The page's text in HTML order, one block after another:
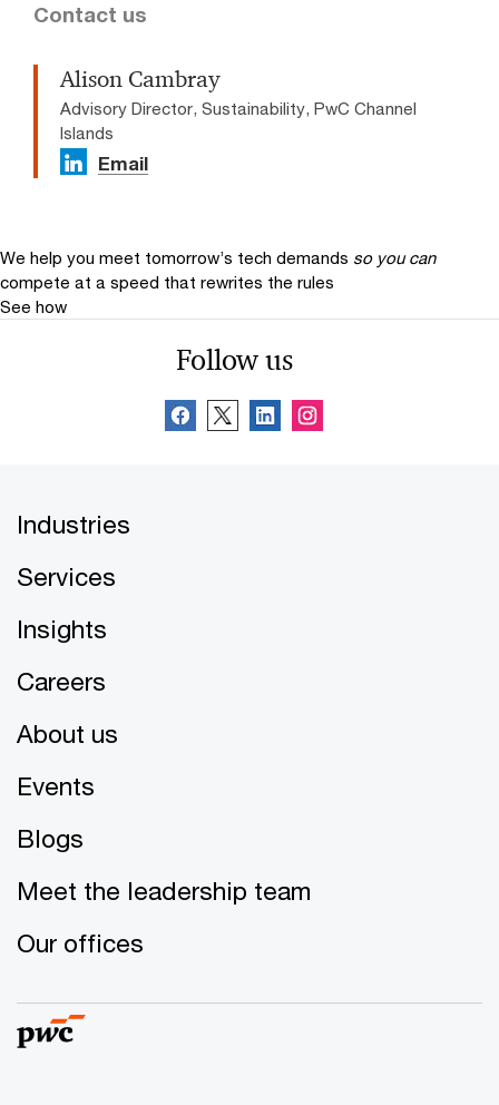
Contact us
Alison Cambray
Advisory Director, Sustainability, PwC Channel
Islands
Email
We help you meet tomorrow’s tech demands so you can
compete at a speed that rewrites the rules
See how
Follow us
Industries
Services
Insights
Careers
About us
Events
Blogs
Meet the leadership team
Our offices